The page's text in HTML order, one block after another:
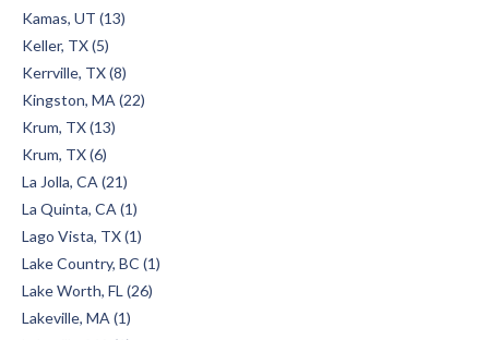
Kamas, UT (13)
Keller, TX (5)
Kerrville, TX (8)
Kingston, MA (22)
Krum, TX (13)
Krum, TX (6)
La Jolla, CA (21)
La Quinta, CA (1)
Lago Vista, TX (1)
Lake Country, BC (1)
Lake Worth, FL (26)
Lakeville, MA (1)